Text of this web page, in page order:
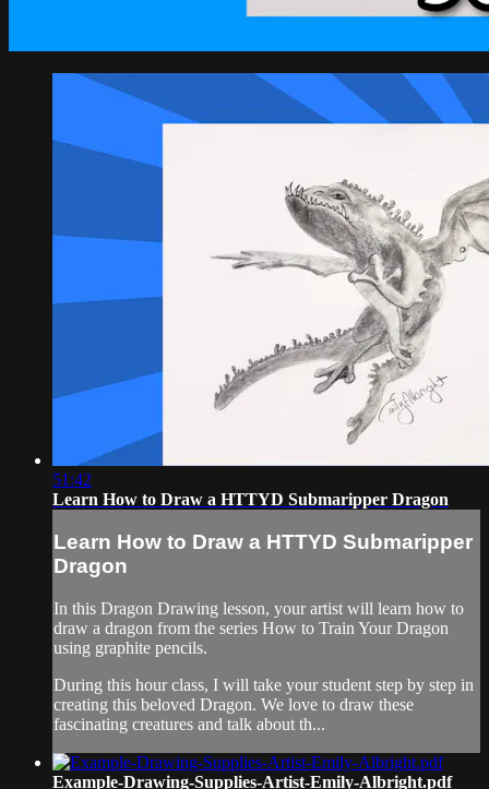
51:42
Learn How to Draw a HTTYD Submaripper Dragon
Learn How to Draw a HTTYD Submaripper
Dragon
In this Dragon Drawing lesson, your artist will learn how to
draw a dragon from the series How to Train Your Dragon
using graphite pencils.
During this hour class, I will take your student step by step in
creating this beloved Dragon. We love to draw these
fascinating creatures and talk about th...
Example-Drawing-Supplies-Artist-Emily-Albright.pdf